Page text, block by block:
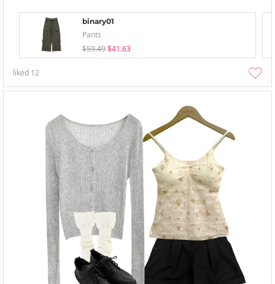
binary01
Pants
$59.49 $41.63
liked 12